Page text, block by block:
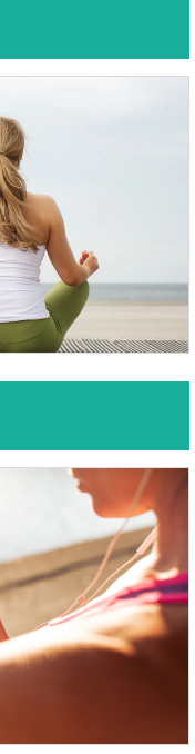
give other people
from our fear, our
Williamson
effort for the changes to
that - your not alone.